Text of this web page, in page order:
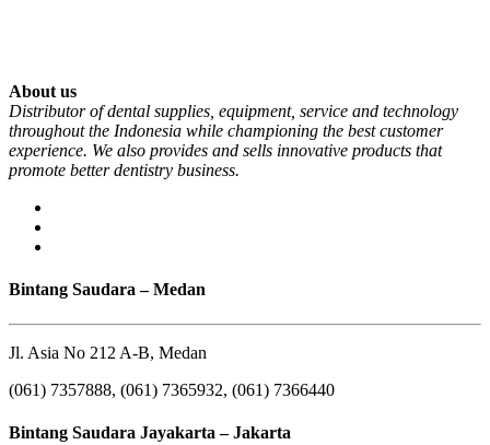
About us
Distributor of dental supplies, equipment, service and technology
throughout the Indonesia while championing the best customer
experience. We also provides and sells innovative products that
promote better dentistry business.
Bintang Saudara – Medan
Jl. Asia No 212 A-B, Medan
(061) 7357888, (061) 7365932, (061) 7366440
Bintang Saudara Jayakarta – Jakarta